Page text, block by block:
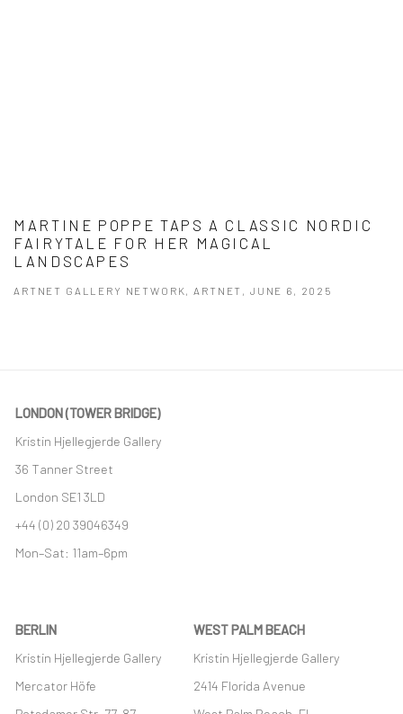
MARTINE POPPE TAPS A CLASSIC NORDIC
FAIRYTALE FOR HER MAGICAL
LANDSCAPES
ARTNET GALLERY NETWORK, ARTNET, JUNE 6, 2025
LONDON (TOWER BRIDGE)
Kristin Hjellegjerde Gallery
36 Tanner Street
London SE1 3LD
+44 (0) 20 39046349
Mon–Sat: 11am–6pm
BERLIN
Kristin Hjellegjerde Gallery
Mercator Höfe
WEST PALM BEACH
Kristin Hjellegjerde Gallery
2414 Florida Avenue